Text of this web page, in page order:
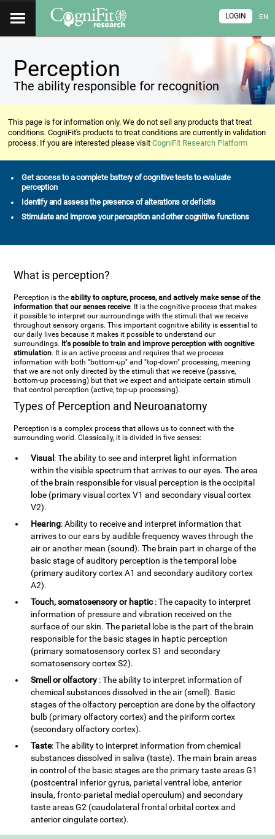
EN
LOGIN
Perception
The ability responsible for recognition
This page is for information only. We do not sell any products that treat
conditions. CogniFit's products to treat conditions are currently in validation
process. If you are interested please visitCogniFit Research Platform
Get access to a complete battery of cognitive tests to evaluate
perception
Identify and assess the presence of alterations or deficits
Stimulate and improve your perception and other cognitive functions
What is perception?
Perception is theability to capture, process, and actively make sense of the
information that our senses receive. It is the cognitive process that makes
it possible to interpret our surroundings with the stimuli that we receive
throughout sensory organs. This important cognitive ability is essential to
our daily lives because it makes it possible to understand our
surroundings. It's possible to train and improve perception with cognitive
stimulation. It is an active process and requires that we process
information with both "bottom-up" and "top-down" processing, meaning
that we are not only directed by the stimuli that we receive (passive,
bottom-up processing) but that we expect and anticipate certain stimuli
that control perception (active, top-up processing).
Types of Perception and Neuroanatomy
Perception is a complex process that allows us to connect with the
surrounding world. Classically, it is divided in five senses:
Visual : The ability to see and interpret light information
within the visible spectrum that arrives to our eyes. The area
of the brain responsible for visual perception is the occipital
lobe (primary visual cortex V1 and secondary visual cortex
V2).
Hearing: Ability to receive and interpret information that
arrives to our ears by audible frequency waves through the
air or another mean (sound). The brain part in charge of the
basic stage of auditory perception is the temporal lobe
(primary auditory cortex A1 and secondary auditory cortex
A2).
Touch, somatosensory or haptic: The capacity to interpret
information of pressure and vibration received on the
surface of our skin. The parietal lobe is the part of the brain
responsible for the basic stages in haptic perception
(primary somatosensory cortex S1 and secondary
somatosensory cortex S2).
Smell or olfactory : The ability to interpret information of
chemical substances dissolved in the air (smell). Basic
stages of the olfactory perception are done by the olfactory
bulb (primary olfactory cortex) and the piriform cortex
(secondary olfactory cortex).
Taste: The ability to interpret information from chemical
substances dissolved in saliva (taste). The main brain areas
in control of the basic stages are the primary taste areas G1
(postcentral inferior gyrus, parietal ventral lobe, anterior
insula, fronto-parietal medial operculum) and secondary
taste areas G2 (caudolateral frontal orbital cortex and
anterior cingulate cortex).